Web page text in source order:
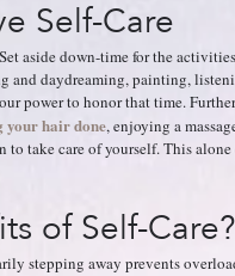
Self-Care
aside down-time for the
and daydreaming, painting,
power to honor that time.
your hair done, enjoying a
take care of yourself. This
of Self-Care?
stepping away prevents